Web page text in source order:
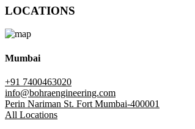
LOCATIONS
Mumbai
+91 7400463020
info@bohraengineering.com
Perin Nariman St. Fort Mumbai-400001
All Locations